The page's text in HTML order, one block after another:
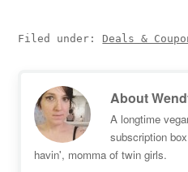
Filed under: Deals &
About
A longtime
subscription
havin', momma of twin girls.